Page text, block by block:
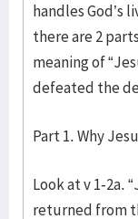
handles God’s
there are 2
meaning of
defeated the
Part 1. Why
Look at v 1-2a.
returned from